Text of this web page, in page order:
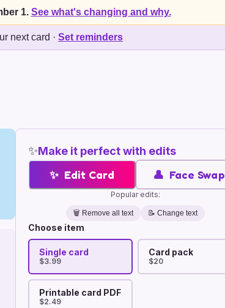
1. See what's changing and why.
next card · Set reminders
✨Make it perfect with edits
✨ Edit Card 👤 Face Swap
Popular edits:
🗑️ Remove all text 📝 Change text
Choose item
Single card
$3.99
Card pack
$20
Printable card PDF
$2.49